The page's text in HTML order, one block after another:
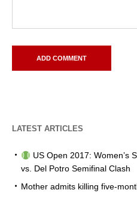
LATEST ARTICLES
US Open 2017: Women’s
vs. Del Potro Semifinal Clash
Mother admits killing five-